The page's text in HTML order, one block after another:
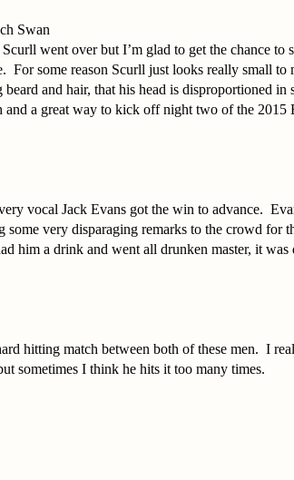
Swan
went over but I’m glad to get the chance to
some reason Scurll just looks really small to
and hair, that his head is disproportioned in
and a great way to kick off night two of the 2015
vocal Jack Evans got the win to advance.
very disparaging remarks to the crowd for
him a drink and went all drunken master, it
hitting match between both of these men. I
sometimes I think he hits it too many times.